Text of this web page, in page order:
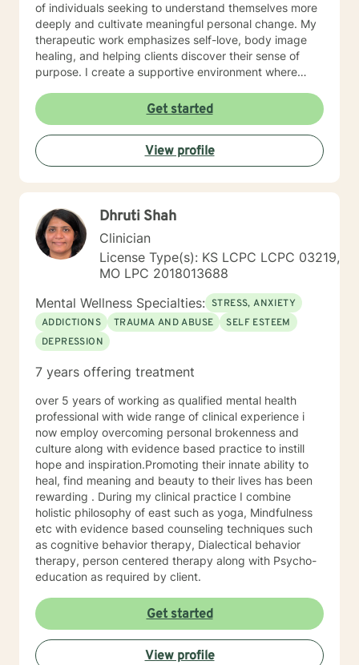
of individuals seeking to understand themselves more
deeply and cultivate meaningful personal change. My
therapeutic work emphasizes self-love, body image
healing, and helping clients discover their sense of
purpose. I create a supportive environment where
resilient coping strategies, and build more authentic,
fulfilling lives. Through collaborative and personalized
counseling, I'm committed to walking alongside you as
you navigate your personal growth journey, honoring
your individual strengths and potential for
transformation.
Get started
View profile
Dhruti Shah
Clinician
License Type(s): KS LCPC LCPC 03219,
MO LPC 2018013688
Mental Wellness Specialties: STRESS, ANXIETY
ADDICTIONS
TRAUMA AND ABUSE
SELF ESTEEM
DEPRESSION
7 years offering treatment
over 5 years of working as qualified mental health
professional with wide range of clinical experience i
now employ overcoming personal brokenness and
culture along with evidence based practice to instill
hope and inspiration.Promoting their innate ability to
heal, find meaning and beauty to their lives has been
rewarding . During my clinical practice I combine
holistic philosophy of east such as yoga, Mindfulness
etc with evidence based counseling techniques such
as cognitive behavior therapy, Dialectical behavior
therapy, person centered therapy along with Psycho-
education as required by client.
Get started
View profile